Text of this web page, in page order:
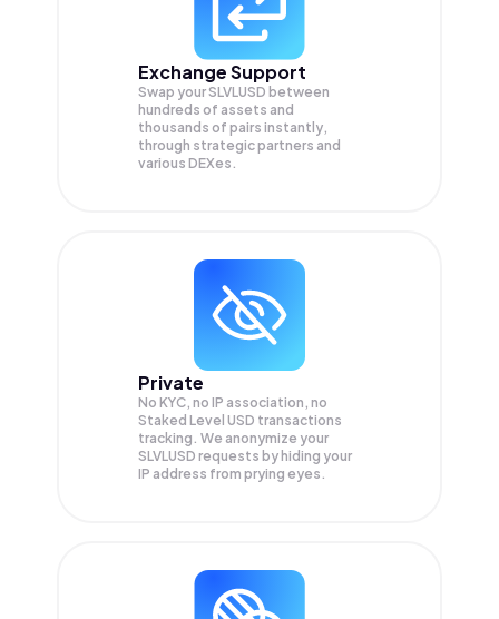
Exchange Support
Swap yourSLVLUSD between
hundreds of assets and
thousands of pairs instantly,
through strategic partners and
various DEXes.
Private
No KYC, no IP association, no
Staked Level USD transactions
tracking. We anonymize your
SLVLUSD requests by hiding your
IP address from prying eyes.